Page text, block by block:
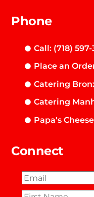
Phone
Call: (718)
Place an
Catering
Catering
Papa's
Connect